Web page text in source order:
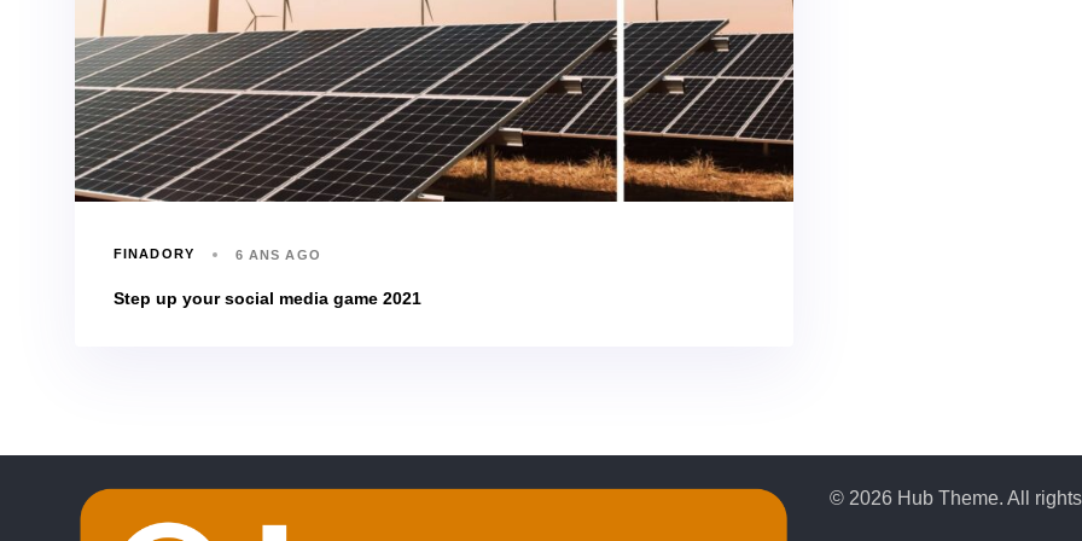
FINADORY 6 ANS AGO
Step up your social media game 2021
© 2026 Hub Theme. All